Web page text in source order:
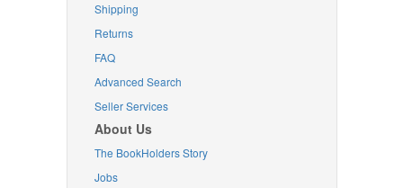
Shipping
Returns
FAQ
Advanced Search
Seller Services
About Us
The BookHolders Story
Jobs